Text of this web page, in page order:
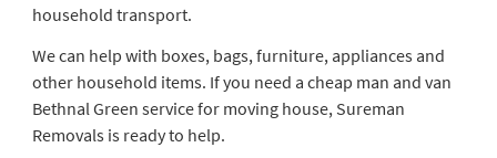
household transport.
We can help with boxes, bags, furniture, appliances and
other household items. If you need a cheap man and van
Bethnal Green service for moving house, Sureman
Removals is ready to help.